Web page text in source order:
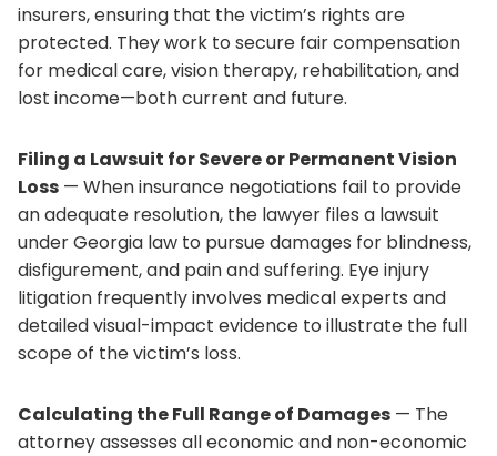
insurers, ensuring that the victim’s rights are
protected. They work to secure fair compensation
for medical care, vision therapy, rehabilitation, and
lost income—both current and future.
Filing a Lawsuit for Severe or Permanent Vision
Loss — When insurance negotiations fail to provide
an adequate resolution, the lawyer files a lawsuit
under Georgia law to pursue damages for blindness,
disfigurement, and pain and suffering. Eye injury
litigation frequently involves medical experts and
detailed visual-impact evidence to illustrate the full
scope of the victim’s loss.
Calculating the Full Range of Damages — The
attorney assesses all economic and non-economic